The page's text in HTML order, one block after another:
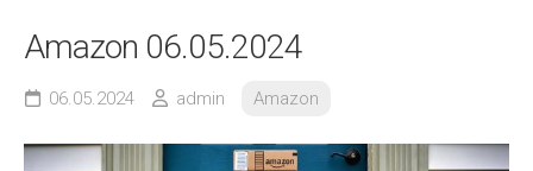
Amazon 06.05.2024
06.05.2024 admin Amazon